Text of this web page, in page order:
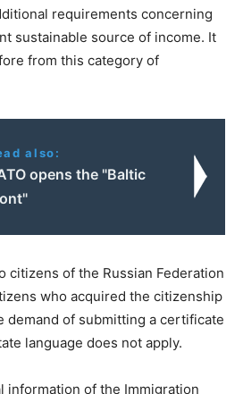
requirements concerning
sustainable source of income. It
from this category of
also:
opens the "Baltic
citizens of the Russian Federation
who acquired the citizenship
demand of submitting a certificate
language does not apply.
information of the Immigration